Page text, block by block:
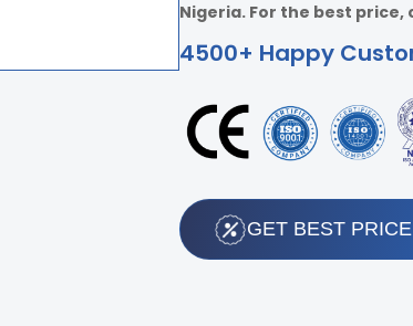
Nigeria. For the best
4500+ Happy
GET BEST PRICE